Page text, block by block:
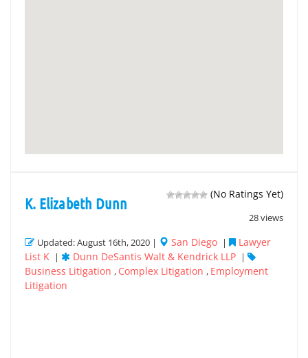
(No Ratings Yet)
28 views
K. Elizabeth Dunn
Updated: August 16th, 2020 | San Diego |
Lawyer
List K | Dunn DeSantis Walt & Kendrick LLP |
Business Litigation , Complex Litigation , Employment
Litigation